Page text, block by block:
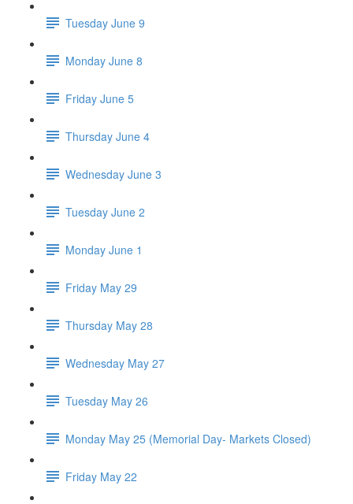
Tuesday June 9
Monday June 8
Friday June 5
Thursday June 4
Wednesday June 3
Tuesday June 2
Monday June 1
Friday May 29
Thursday May 28
Wednesday May 27
Tuesday May 26
Monday May 25 (Memorial Day- Markets Closed)
Friday May 22